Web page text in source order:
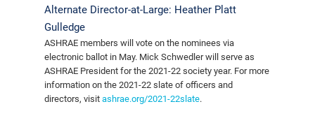
Alternate Director-at-Large: Heather Platt
Gulledge
ASHRAE members will vote on the nominees via
electronic ballot in May. Mick Schwedler will serve as
ASHRAE President for the 2021-22 society year. For more
information on the 2021-22 slate of officers and
directors, visit ashrae.org/2021-22slate.